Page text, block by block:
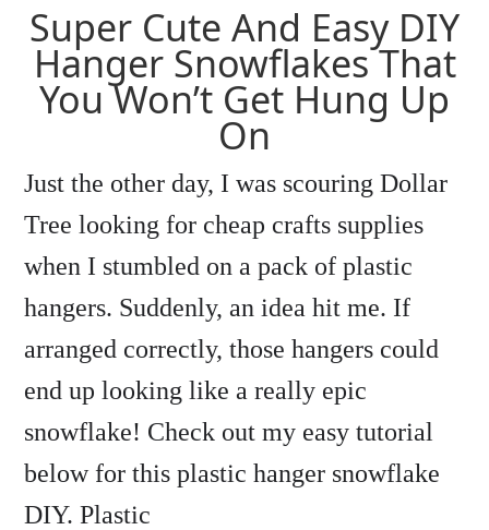
Super Cute And Easy DIY
Hanger Snowflakes That
You Won’t Get Hung Up
On
Just the other day, I was scouring Dollar
Tree looking for cheap crafts supplies
when I stumbled on a pack of plastic
hangers. Suddenly, an idea hit me. If
arranged correctly, those hangers could
end up looking like a really epic
snowflake! Check out my easy tutorial
below for this plastic hanger snowflake
DIY. Plastic